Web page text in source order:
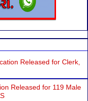
Released for Clerk,
Released for 119 Male